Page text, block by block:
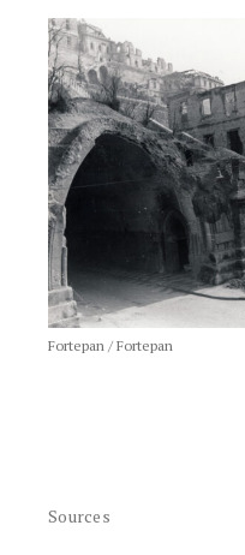
Fortepan / Fortepan
Sources